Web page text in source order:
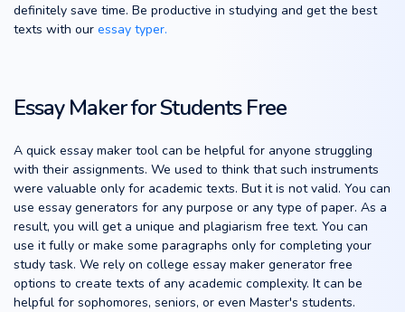
definitely save time. Be productive in studying and get the best
texts with our essay typer.
Essay Maker for Students Free
A quick essay maker tool can be helpful for anyone struggling
with their assignments. We used to think that such instruments
were valuable only for academic texts. But it is not valid. You can
use essay generators for any purpose or any type of paper. As a
result, you will get a unique and plagiarism free text. You can
use it fully or make some paragraphs only for completing your
study task. We rely on college essay maker generator free
options to create texts of any academic complexity. It can be
helpful for sophomores, seniors, or even Master's students.